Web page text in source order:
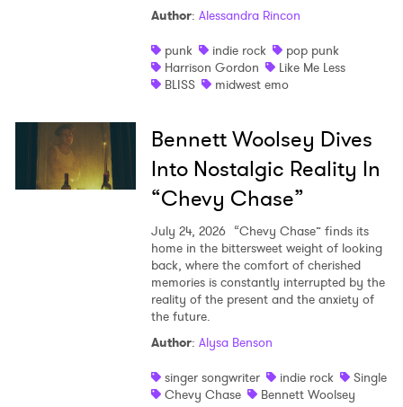
Author: Alessandra Rincon
punk
indie rock
pop punk
Harrison Gordon
Like Me Less
BLISS
midwest emo
Bennett Woolsey Dives
Into Nostalgic Reality In
“Chevy Chase”
July 24, 2026 “Chevy Chase” finds its
home in the bittersweet weight of looking
back, where the comfort of cherished
memories is constantly interrupted by the
reality of the present and the anxiety of
the future.
Author: Alysa Benson
singer songwriter
indie rock
Single
Chevy Chase
Bennett Woolsey